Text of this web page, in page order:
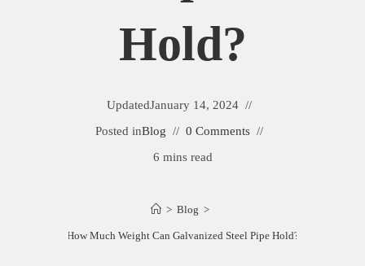
Hold?
UpdatedJanuary 14, 2024
Posted inBlog
0 Comments
6 mins read
> Blog >
How Much Weight Can Galvanized Steel Pipe Hold?